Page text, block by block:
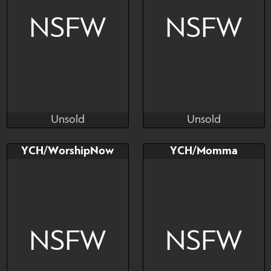
NSFW
Niashko
Bid
AB
Unsold
NSFW
Niashko
Bid
AB
Unsold
YCH/WorshipNow
NSFW
YCH/Momma
NSFW